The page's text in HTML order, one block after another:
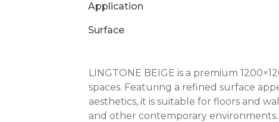
Application
Surface
LINGTONE BEIGE is a premium
spaces. Featuring a refined surface
aesthetics, it is suitable for floors and
and other contemporary environments.